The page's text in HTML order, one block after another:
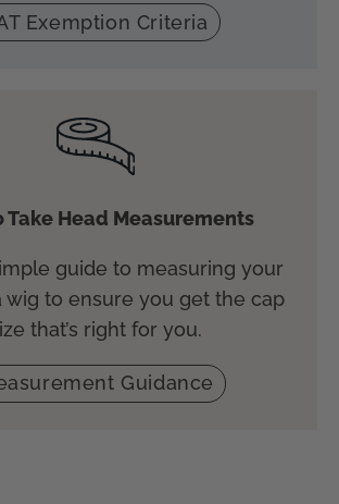
Exemption Criteria
Take Head Measurements
guide to measuring your
wig to ensure you get the cap
that’s right for you.
Guidance